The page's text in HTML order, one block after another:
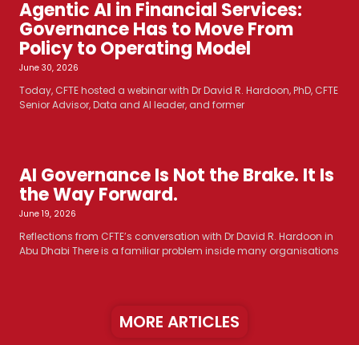
Agentic AI in Financial Services:
Governance Has to Move From
Policy to Operating Model
June 30, 2026
Today, CFTE hosted a webinar with Dr David R. Hardoon, PhD, CFTE
Senior Advisor, Data and AI leader, and former
AI Governance Is Not the Brake. It Is
the Way Forward.
June 19, 2026
Reflections from CFTE’s conversation with Dr David R. Hardoon in
Abu Dhabi There is a familiar problem inside many organisations
MORE ARTICLES